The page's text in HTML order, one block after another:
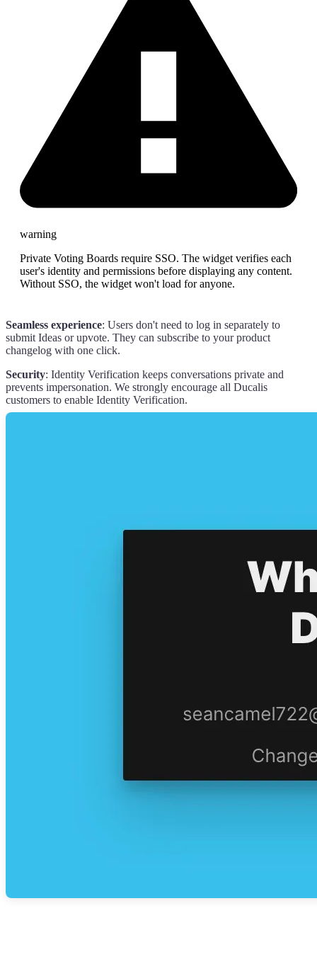
warning
Private Voting Boards require SSO. The widget verifies each
user's identity and permissions before displaying any content.
Without SSO, the widget won't load for anyone.
Seamless experience: Users don't need to log in separately to
submit Ideas or upvote. They can subscribe to your product
changelog with one click.
Security: Identity Verification keeps conversations private and
prevents impersonation. We strongly encourage all Ducalis
customers to enable Identity Verification.